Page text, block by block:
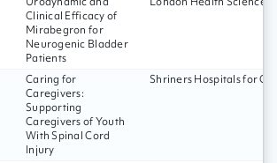
Clinical Efficacy of
Mirabegron for
Neurogenic Bladder
Patients
Caring for
Caregivers:
Supporting
Caregivers of Youth
With Spinal Cord
Injury
Shriners Hospitals for